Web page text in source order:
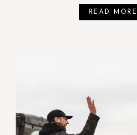
READ MORE